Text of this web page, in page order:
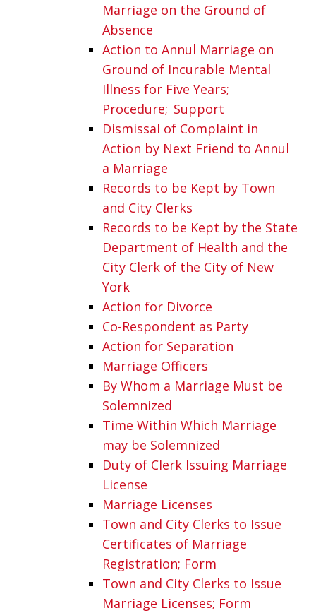
Marriage on the Ground of
Absence
Action to Annul Marriage on
Ground of Incurable Mental
Illness for Five Years;
Procedure; Support
Dismissal of Complaint in
Action by Next Friend to Annul
a Marriage
Records to be Kept by Town
and City Clerks
Records to be Kept by the State
Department of Health and the
City Clerk of the City of New
York
Action for Divorce
Co-Respondent as Party
Action for Separation
Marriage Officers
By Whom a Marriage Must be
Solemnized
Time Within Which Marriage
may be Solemnized
Duty of Clerk Issuing Marriage
License
Marriage Licenses
Town and City Clerks to Issue
Certificates of Marriage
Registration; Form
Town and City Clerks to Issue
Marriage Licenses; Form